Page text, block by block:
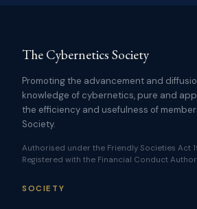
The Cybernetics Society
Promoting the advancement and
knowledge of cybernetics, pure and
the efficiency and usefulness of
Society.
Authorised under the Friendly Societies Act
Registered with the Financial Conduct
SOCIETY